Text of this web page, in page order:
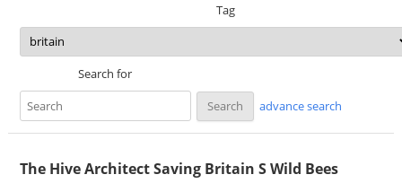
Tag
Search for
advance search
The Hive Architect Saving Britain S Wild Bees